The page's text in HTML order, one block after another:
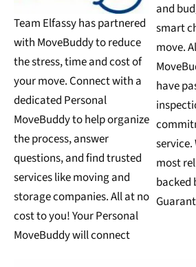
Team Elfassy has partnered
with MoveBuddy to reduce
the stress, time and cost of
your move. Connect with a
dedicated Personal
MoveBuddy to help organize
the process, answer
questions, and find trusted
services like moving and
storage companies. All at no
cost to you! Your Personal
MoveBuddy will connect
and
smart
move.
have
most
backed